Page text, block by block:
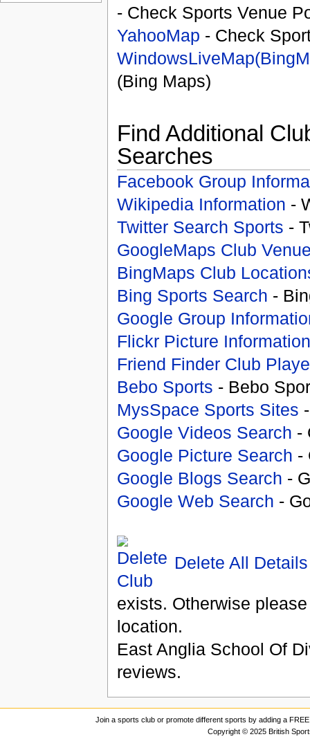
- Check Sports Venue
YahooMap - Check
(Bing Maps)
Find Additional
Searches
Facebook Group
Wikipedia Information -
Twitter Search Sports -
GoogleMaps Club
BingMaps Club
Bing Sports Search -
Google Group
Flickr Picture Information
Friend Finder Club
Bebo Sports - Bebo
MysSpace Sports Sites
Google Videos Search -
Google Picture Search -
Google Blogs Search -
Google Web Search -
Delete All Details
exists. Otherwise
location.
East Anglia School Of
reviews.
Join a sports club or promote different sports by adding a
Copyright © 2025 British